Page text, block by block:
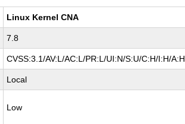
Linux Kernel CNA
7.8
CVSS:3.1/AV:L/AC:L/PR:L/UI:N/S:U/C:H/I:H/A:H
Local
Low